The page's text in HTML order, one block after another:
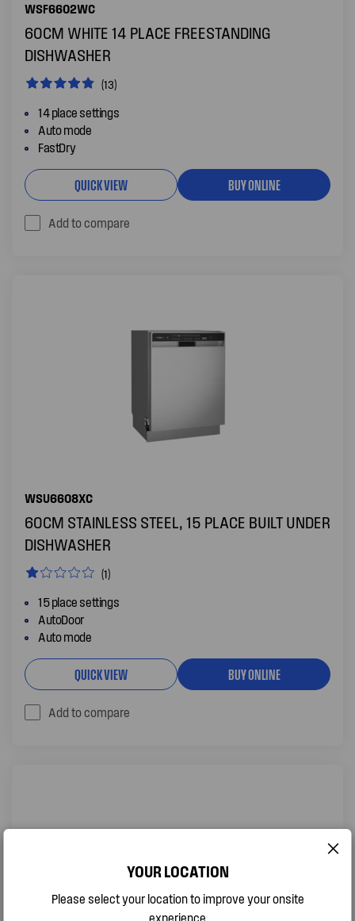
WSF6602WC
60CM WHITE 14 PLACE FREESTANDING
DISHWASHER
(13)
14 place settings
Auto mode
FastDry
QUICK VIEW BUY ONLINE
Add to compare
WSU6608XC
60CM STAINLESS STEEL, 15 PLACE BUILT UNDER
DISHWASHER
(1)
15 place settings
AutoDoor
Auto mode
QUICK VIEW BUY ONLINE
Add to compare
YOUR LOCATION
Please select your location to improve your onsite
experience